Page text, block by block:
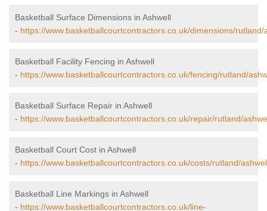
Basketball Surface Dimensions in Ashwell
- https://www.basketballcourtcontractors.co.uk/dimensions/rutland/
Basketball Facility Fencing in Ashwell
- https://www.basketballcourtcontractors.co.uk/fencing/rutland/
Basketball Surface Repair in Ashwell
- https://www.basketballcourtcontractors.co.uk/repair/rutland/
Basketball Court Cost in Ashwell
- https://www.basketballcourtcontractors.co.uk/costs/rutland/
Basketball Line Markings in Ashwell
- https://www.basketballcourtcontractors.co.uk/line-